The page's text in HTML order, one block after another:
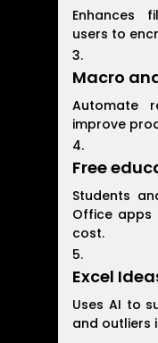
Enhances
users to
Macro
Automate
improve
Free
Students
Office apps
cost.
Excel
Uses AI to
and outliers